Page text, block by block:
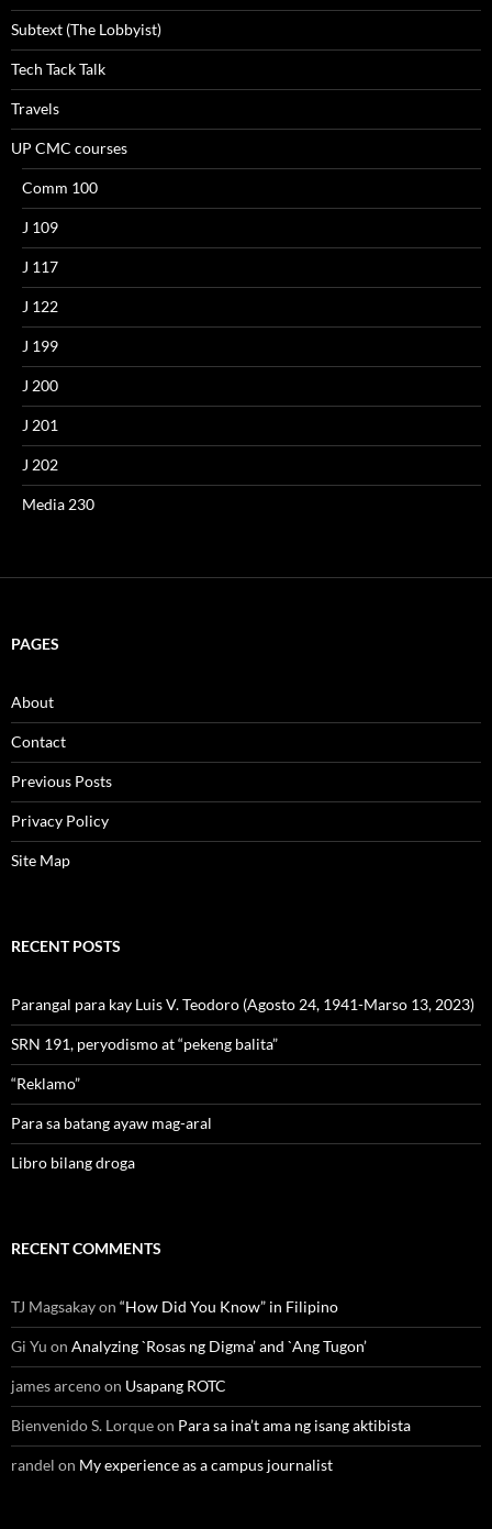
Subtext (The Lobbyist)
Tech Tack Talk
Travels
UP CMC courses
Comm 100
J 109
J 117
J 122
J 199
J 200
J 201
J 202
Media 230
PAGES
About
Contact
Previous Posts
Privacy Policy
Site Map
RECENT POSTS
Parangal para kay Luis V. Teodoro (Agosto 24, 1941-Marso 13, 2023)
SRN 191, peryodismo at “pekeng balita”
“Reklamo”
Para sa batang ayaw mag-aral
Libro bilang droga
RECENT COMMENTS
TJ Magsakayon “How Did You Know” in Filipino
Gi Yu on Analyzing `Rosas ng Digma’ and `Ang Tugon’
james arcenoon Usapang ROTC
Bienvenido S. Lorqueon Para sa ina’t ama ng isang aktibista
randel on My experience as a campus journalist